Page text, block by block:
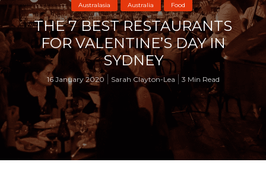
Australasia Australia Food
THE 7 BEST RESTAURANTS
FOR VALENTINE’S DAY IN
SYDNEY
16 January 2020 Sarah Clayton-Lea 3 Min Read